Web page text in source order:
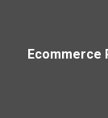
Ecommerce